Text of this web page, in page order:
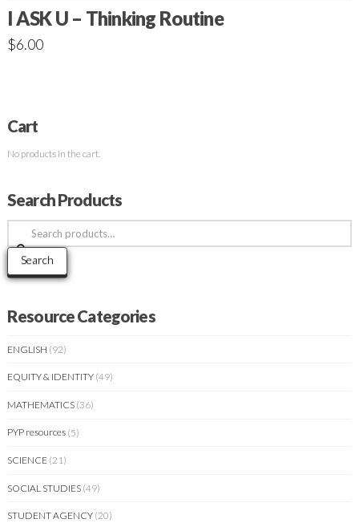
I ASK U – Thinking Routine
$6.00
Cart
No products in the cart.
Search Products
Search
for:
Search
Resource Categories
ENGLISH (92)
EQUITY & IDENTITY (49)
MATHEMATICS (36)
PYP resources (5)
SCIENCE (21)
SOCIAL STUDIES (49)
STUDENT AGENCY (20)